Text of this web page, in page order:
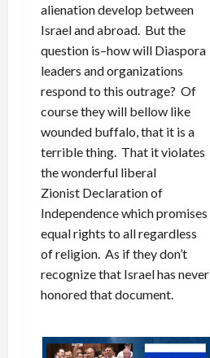
alienation develop between
Israel and abroad. But the
question is–how will Diaspora
leaders and organizations
respond to this outrage? Of
course they will bellow like
wounded buffalo, that it is a
terrible thing. That it violates
the wonderful liberal
Zionist Declaration of
Independence which promises
equal rights to all regardless
of religion. As if they don’t
recognize that Israel has never
honored that document.